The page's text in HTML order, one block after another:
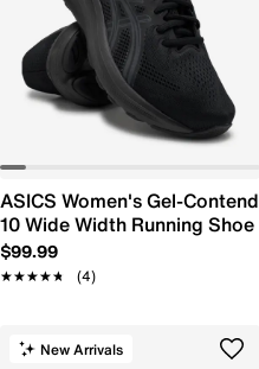
ASICS Women's Gel-Contend
10 Wide Width Running Shoe
$99.99
★★★★★
★★★★★ (4)
New Arrivals